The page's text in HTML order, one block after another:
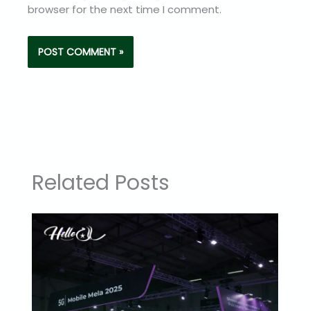
Related Posts
browser for the next time I comment.